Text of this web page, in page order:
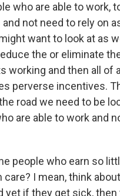
who are able to work,
not need to rely on
want to look at as
the or eliminate
working and then all of
perverse incentives.
road we need to be
are able to work and
people who earn so
I mean, think
yet if they get sick,